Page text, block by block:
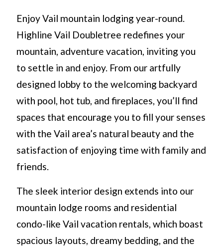
Enjoy Vail mountain lodging year-round.
Highline Vail Doubletree redefines your
mountain, adventure vacation, inviting you
to settle in and enjoy. From our artfully
designed lobby to the welcoming backyard
with pool, hot tub, and fireplaces, you’ll find
spaces that encourage you to fill your senses
with the Vail area’s natural beauty and the
satisfaction of enjoying time with family and
friends.
The sleek interior design extends into our
mountain lodge rooms and residential
condo-like Vail vacation rentals, which boast
spacious layouts, dreamy bedding, and the